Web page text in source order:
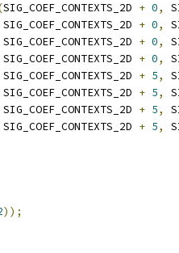
SIG_COEF_CONTEXTS_2D + 0,
+ 0,
+ 0,
+ 0,
+ 5,
+ 5,
+ 5,
+ 5,
));